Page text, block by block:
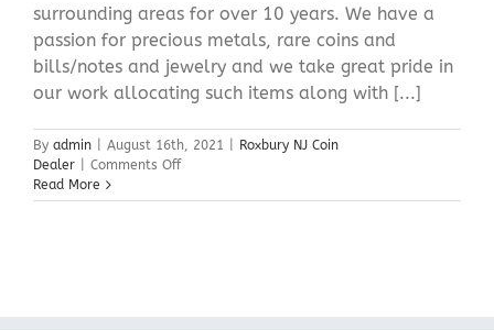
surrounding areas for over 10 years. We have a
passion for precious metals, rare coins and
bills/notes and jewelry and we take great pride in
our work allocating such items along with [...]
By admin August 16th, 2021
Roxbury NJ Coin
Dealer
Comments Offon
NJ
Read More